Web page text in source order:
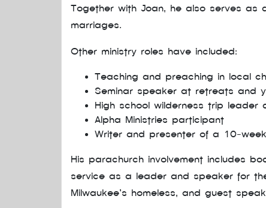
Together with Joan, he also serves as
marriages.
Other ministry roles have included:
Teaching and preaching in local
Seminar speaker at retreats and
High school wilderness trip leader
Alpha Ministries participant
Writer and presenter of a 10-
His parachurch involvement includes
service as a leader and speaker for
Milwaukee’s homeless, and guest